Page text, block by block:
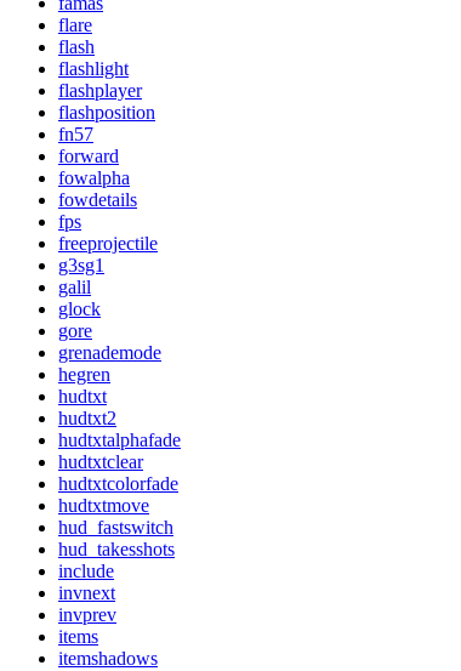
flare
flash
flashlight
flashplayer
flashposition
fn57
forward
fowalpha
fowdetails
fps
freeprojectile
g3sg1
galil
glock
gore
grenademode
hegren
hudtxt
hudtxt2
hudtxtalphafade
hudtxtclear
hudtxtcolorfade
hudtxtmove
hud_fastswitch
hud_takesshots
include
invnext
invprev
items
itemshadows